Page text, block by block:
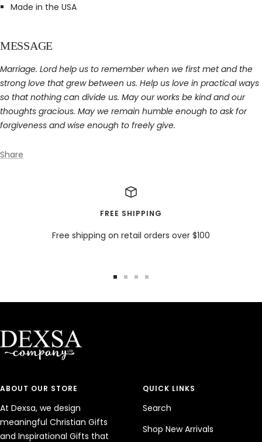
Made in the USA
MESSAGE
Marriage. Lord help us to remember when we first met and the
strong love that grew between us. Help us love in practical ways
so that nothing can divide us. May our works be kind and our
thoughts gracious. May we remain humble enough to ask for
forgiveness and wise enough to freely give.
Share
FREE SHIPPING
Free shipping on retail orders over $100
ABOUT OUR STORE
At Dexsa, we design
meaningful Christian Gifts
and Inspirational Gifts that
QUICK LINKS
Search
Shop New Arrivals